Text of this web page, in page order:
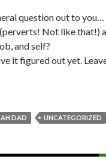
question out to you…
Not like that!)
and self?
it figured out yet.
DAD UNCATEGORIZED